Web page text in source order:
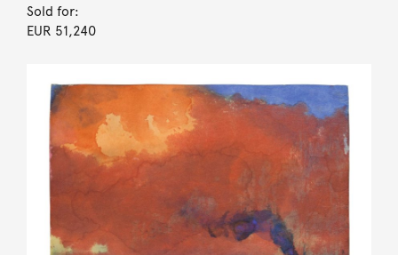
Sold for:
EUR 51,240